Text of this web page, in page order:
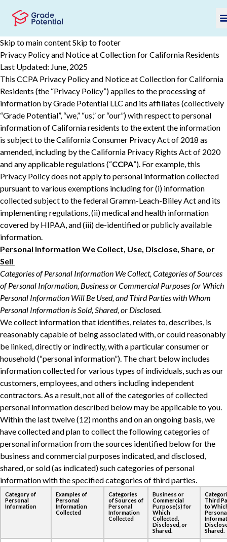
Skip to main contentSkip to footer
Privacy Policy and Notice at Collection for California Residents
Last Updated: June, 2025
This CCPA Privacy Policy and Notice at Collection for California
Residents (the “Privacy Policy”) applies to the processing of
information by Grade Potential LLC and its affiliates (collectively
“Grade Potential”, “we,” “us,” or “our”) with respect to personal
information of California residents to the extent the information
is subject to the California Consumer Privacy Act of 2018 as
amended, including by the California Privacy Rights Act of 2020
and any applicable regulations (“CCPA”). For example, this
Privacy Policy does not apply to personal information collected
pursuant to various ‎‎exemptions ‎including for (i) information
collected subject to the federal Gramm-Leach-Bliley Act and its
implementing regulations, (ii) ‎‎medical and health information
covered by HIPAA, and (iii) de-‎identified or publicly available
‎‎information.‎
Personal Information We Collect, Use, Disclose, Share, or
Sell ‎
Categories of Personal Information We Collect, Categories of Sources
of Personal ‎Information, Business or Commercial Purposes for Which
Personal Information Will Be ‎Used, and Third Parties with Whom
Personal Information is Sold, Shared, or Disclosed.‎
We collect information that identifies, relates to, describes, is
reasonably capable of being ‎associated with, or could reasonably
be linked, directly or indirectly, with a particular consumer ‎or
household (“personal information”). The chart below includes
information collected for ‎various types of individuals, such as our
customers, employees, and others including independent
contractors. As a result, not all of ‎the categories of collected
personal information described below may be applicable to you.
‎Within the last twelve (12) months and on an ongoing basis, we
have collected and plan to collect the following categories of
personal ‎information from the sources identified below for the
business and commercial purposes ‎indicated, and disclosed,
shared, or sold (as indicated) such categories of personal
information ‎with the specified categories of third parties.
Category of
Personal
Information
Examples of
Personal
Information
Collected
Categories
of Sources of
Personal
Information
Collected
Business or
Commercial
Purpose(s) for
Which
Collected,
Disclosed, or
Shared.
Third
to
Shared.